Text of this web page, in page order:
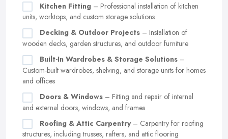
Kitchen Fitting – Professional installation of kitchen
units, worktops, and custom storage solutions
Decking & Outdoor Projects – Installation of
wooden decks, garden structures, and outdoor furniture
Built-In Wardrobes & Storage Solutions –
Custom-built wardrobes, shelving, and storage units for homes
and offices
Doors & Windows – Fitting and repair of internal
and external doors, windows, and frames
Roofing & Attic Carpentry– Carpentry for roofing
structures, including trusses, rafters, and attic flooring